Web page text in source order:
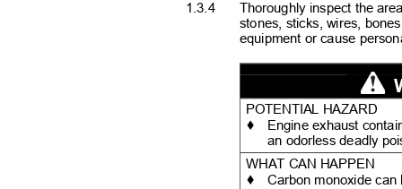
1.3.4 Thoroughly inspect the
stones, sticks, wires,
equipment or cause
POTENTIAL HAZARD
♦ Engine exhaust
an odorless deadly
WHAT CAN HAPPEN
♦Carbon monoxide